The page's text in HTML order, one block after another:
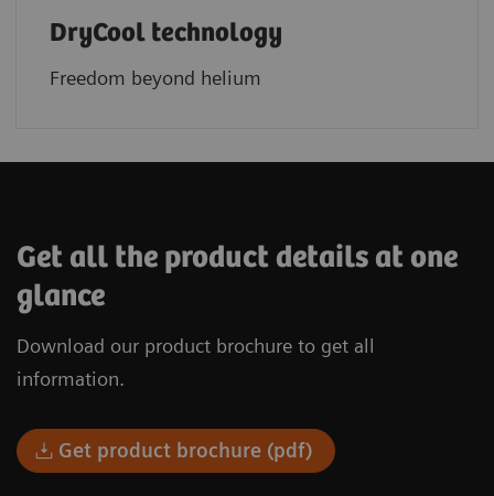
DryCool technology
Freedom beyond helium
Get all the product details at one
glance
Download our product brochure to get all
information.
Get product brochure (pdf)